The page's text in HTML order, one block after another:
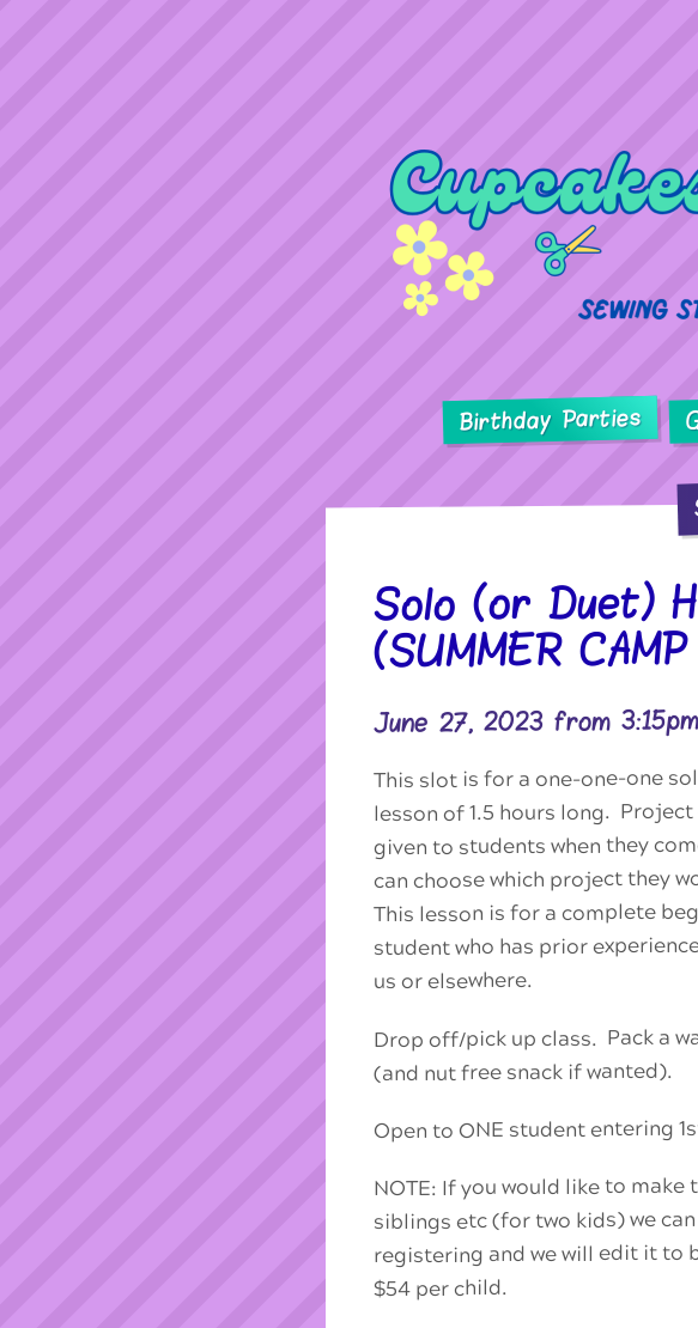
Birthday Parties
Solo (or Duet)
(SUMMER
June 27, 2023 from
This slot is for a one-one-one
lesson of 1.5 hours long.
given to students when they
can choose which project they
This lesson is for a complete
student who has prior
us or elsewhere.
Drop off/pick up class. Pack a
(and nut free snack if wanted).
Open to ONE student entering
NOTE: If you would like to
siblings etc (for two kids) we
registering and we will edit it to
$54 per child.